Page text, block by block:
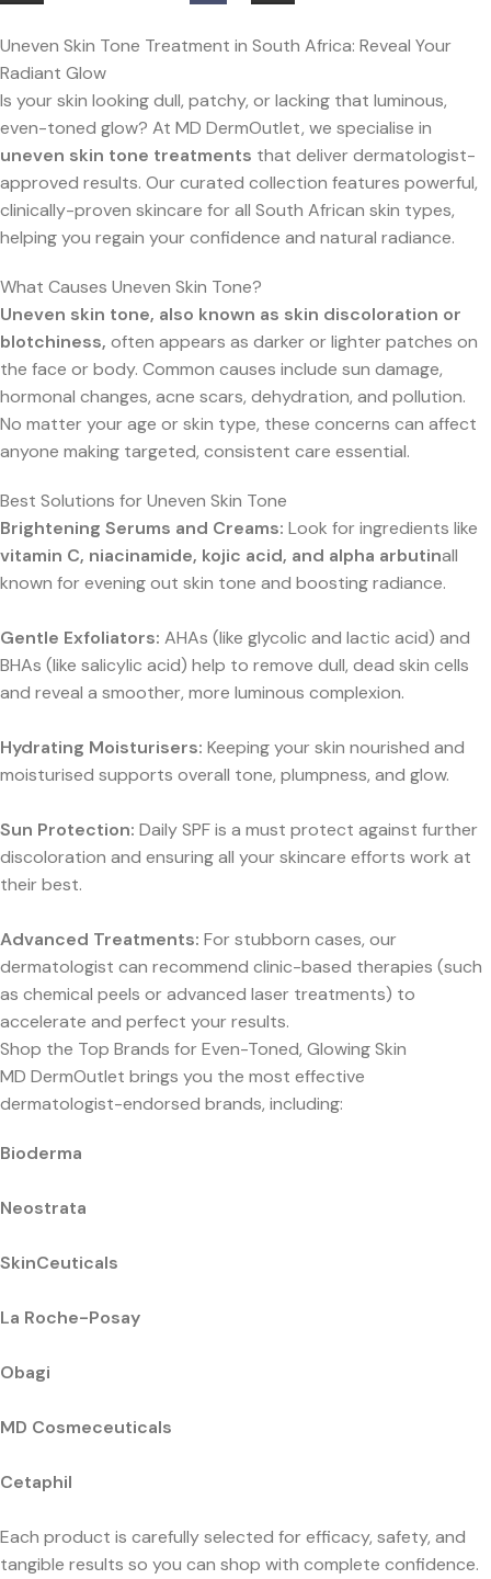
Uneven Skin Tone Treatment in South Africa: Reveal Your
Radiant Glow
Is your skin looking dull, patchy, or lacking that luminous,
even-toned glow? At MD DermOutlet, we specialise in
uneven skin tone treatments that deliver dermatologist-
approved results. Our curated collection features powerful,
clinically-proven skincare for all South African skin types,
helping you regain your confidence and natural radiance.
What Causes Uneven Skin Tone?
Uneven skin tone, also known as skin discoloration or
blotchiness, often appears as darker or lighter patches on
the face or body. Common causes include sun damage,
hormonal changes, acne scars, dehydration, and pollution.
No matter your age or skin type, these concerns can affect
anyone making targeted, consistent care essential.
Best Solutions for Uneven Skin Tone
Brightening Serums and Creams: Look for ingredients like
vitamin C, niacinamide, kojic acid, and alpha arbutinall
known for evening out skin tone and boosting radiance.
Gentle Exfoliators: AHAs (like glycolic and lactic acid) and
BHAs (like salicylic acid) help to remove dull, dead skin cells
and reveal a smoother, more luminous complexion.
Hydrating Moisturisers: Keeping your skin nourished and
moisturised supports overall tone, plumpness, and glow.
Sun Protection: Daily SPF is a must protect against further
discoloration and ensuring all your skincare efforts work at
their best.
Advanced Treatments: For stubborn cases, our
dermatologist can recommend clinic-based therapies (such
as chemical peels or advanced laser treatments) to
accelerate and perfect your results.
Shop the Top Brands for Even-Toned, Glowing Skin
MD DermOutlet brings you the most effective
dermatologist-endorsed brands, including:
Bioderma
Neostrata
SkinCeuticals
La Roche-Posay
Obagi
MD Cosmeceuticals
Cetaphil
Each product is carefully selected for efficacy, safety, and
tangible results so you can shop with complete confidence.